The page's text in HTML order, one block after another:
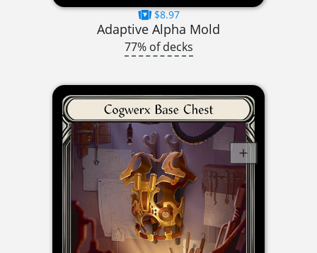
$8.97
Adaptive Alpha Mold
77% of decks